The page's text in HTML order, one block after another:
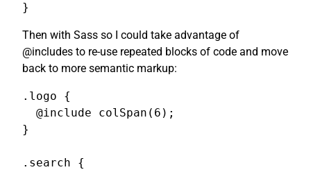
}
Then with Sass so I could take advantage of
@includes to re-use repeated blocks of code and move
back to more semantic markup:
.logo {
  @include colSpan(6);
}
.search {